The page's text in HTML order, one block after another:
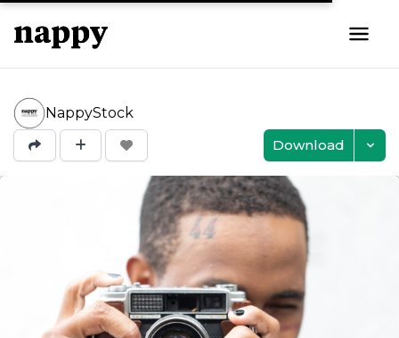
NappyStock
Download